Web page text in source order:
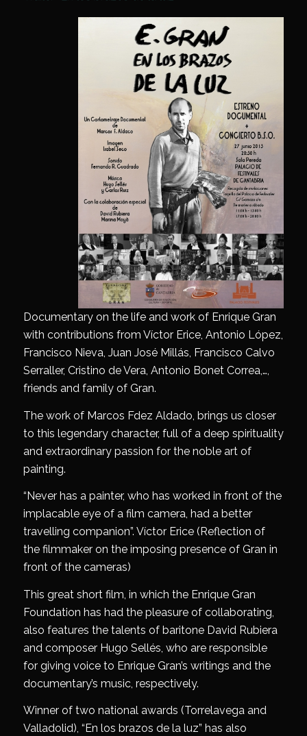
Documentary on the life and work of Enrique Gran
with contributions from Víctor Erice, Antonio López,
Francisco Nieva, Juan José Millás, Francisco Calvo
Serraller, Cristino de Vera, Antonio Bonet Correa,…,
friends and family of Gran.
The work of Marcos Fdez Aldado, brings us closer
to this legendary character, full of a deep spirituality
and extraordinary passion for the noble art of
painting.
“Never has a painter, who has worked in front of the
implacable eye of a film camera, had a better
travelling companion”. Víctor Erice (Reflection of
the filmmaker on the imposing presence of Gran in
front of the cameras)
This great short film, in which the Enrique Gran
Foundation has had the pleasure of collaborating,
also features the talents of baritone David Rubiera
and composer Hugo Sellés, who are responsible
for giving voice to Enrique Gran’s writings and the
documentary’s music, respectively.
Winner of two national awards (Torrelavega and
Valladolid), “En los brazos de la luz” has also